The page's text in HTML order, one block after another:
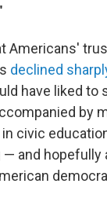
Americans'
declined
have liked to
by
civic
— and